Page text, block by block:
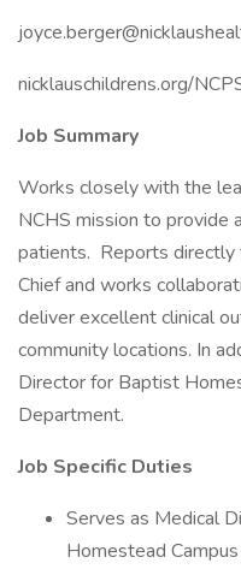
nicklauschildrens.org/
Job Summary
Works closely with the
NCHS mission to provide
patients. Reports
Chief and works
deliver excellent clinical
community locations. In
Director for Baptist
Department.
Job Specific Duties
Serves as Medical
Homestead